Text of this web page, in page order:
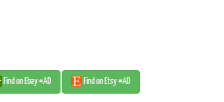
Find on Ebay #AD Find on Etsy #AD